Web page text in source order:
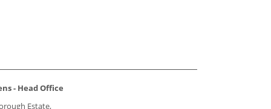
- Head Office
Estate,